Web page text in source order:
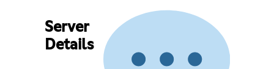
Server
Details